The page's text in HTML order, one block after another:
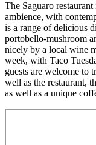
The Saguaro
ambience, with
is a range of delicious
portobello-mushroom
nicely by a local wine
week, with Taco
guests are welcome to
well as the restaurant,
as well as a unique